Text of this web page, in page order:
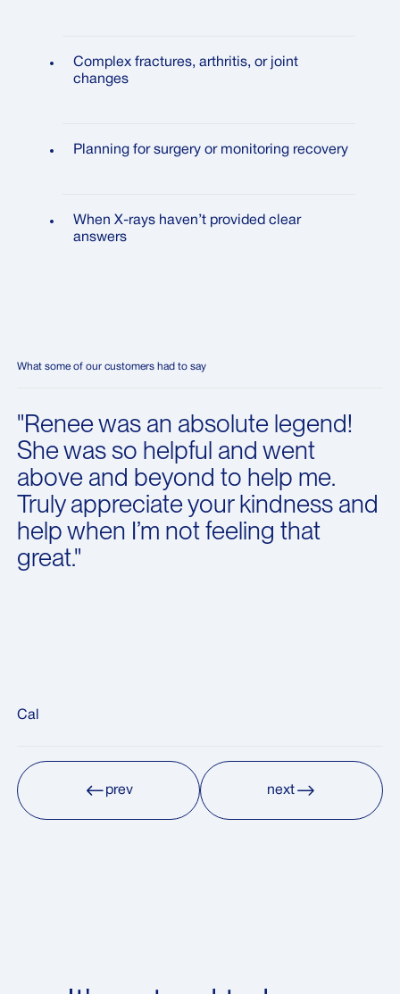
Complex fractures, arthritis, or joint
changes
Planning for surgery or monitoring recovery
When X-rays haven’t provided clear
answers
What some of our customers had to say
"Renee was an absolute legend!
She was so helpful and went
above and beyond to help me.
Truly appreciate your kindness and
help when I’m not feeling that
great."
Cal
prev
next